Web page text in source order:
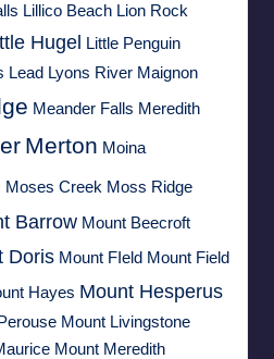
Lillico Beach Lion Rock
Hugel Little Penguin
Lead Lyons River Maignon
Meander Falls Meredith
Merton Moina
Moses Creek Moss Ridge
Barrow Mount Beecroft
Doris Mount FIeld Mount Field
Hayes Mount Hesperus
Mount Livingstone
Mount Meredith